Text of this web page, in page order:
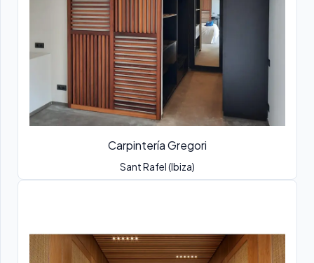
Carpintería Gregori
Sant Rafel (Ibiza)